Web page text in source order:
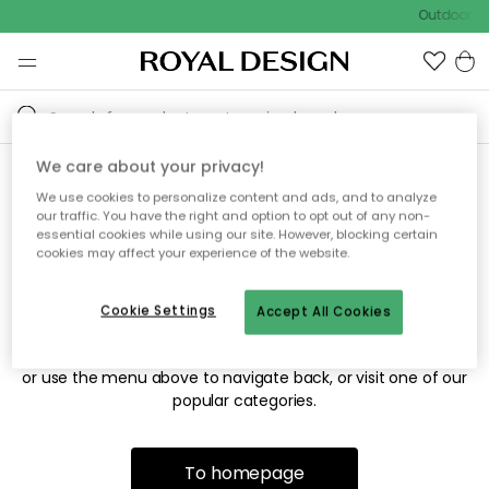
Outdoor
Sorry! We're not able to find
the page you're looking for.
The page may no longer be available, or has been moved.
or use the menu above to navigate back, or visit one of our
popular categories.
To homepage
We care about your privacy!
We use cookies to personalize content and ads, and to analyze
our traffic. You have the right and option to opt out of any non-
essential cookies while using our site. However, blocking certain
cookies may affect your experience of the website.
Accept All Cookies
Cookie Settings